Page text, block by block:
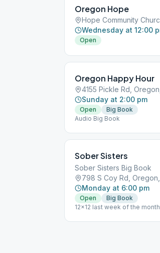
Oregon Hope
Wednesday at 12:00
Open
Oregon Happy Hour
4155 Pickle Rd,
Sunday at 2:00 pm
Open
Big Book
Audio Big Book
Sober Sisters
Sober Sisters Big Book
798 S Coy Rd,
Monday at 6:00 pm
Open
Big Book
12x12 last week of the month